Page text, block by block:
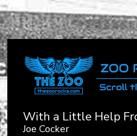
With a Little Help
Joe Cocker